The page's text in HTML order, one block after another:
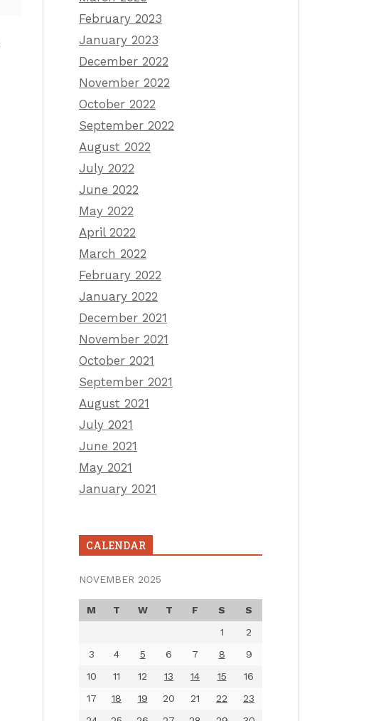
February 2023
January 2023
December 2022
November 2022
October 2022
September 2022
August 2022
July 2022
June 2022
May 2022
April 2022
March 2022
February 2022
January 2022
December 2021
November 2021
October 2021
September 2021
August 2021
July 2021
June 2021
May 2021
January 2021
CALENDAR
NOVEMBER 2025
M T W T F S
S
1
2
3
4 5 6 7 8
9
10
11 12 13 14 15
16
17
18 19 20 21 22
23